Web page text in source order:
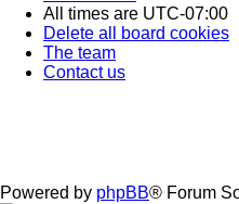
All times are UTC-07:00
Delete all board cookies
The team
Contact us
Powered by phpBB® Forum